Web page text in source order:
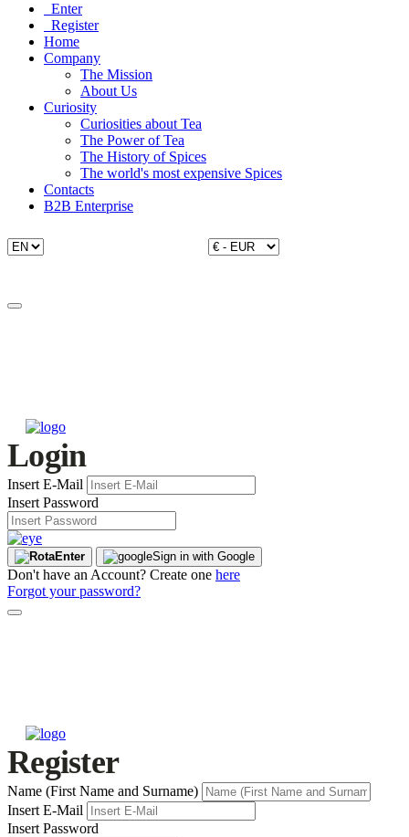
Enter
Register
Home
Company
The Mission
About Us
Curiosity
Curiosities about Tea
The Power of Tea
The History of Spices
The world's most expensive Spices
Contacts
B2B Enterprise
Login
Insert E-Mail
Insert Password
Enter Sign in with Google
Don't have an Account? Create one here
Forgot your password?
Register
Name (First Name and Surname)
Insert E-Mail
Insert Password